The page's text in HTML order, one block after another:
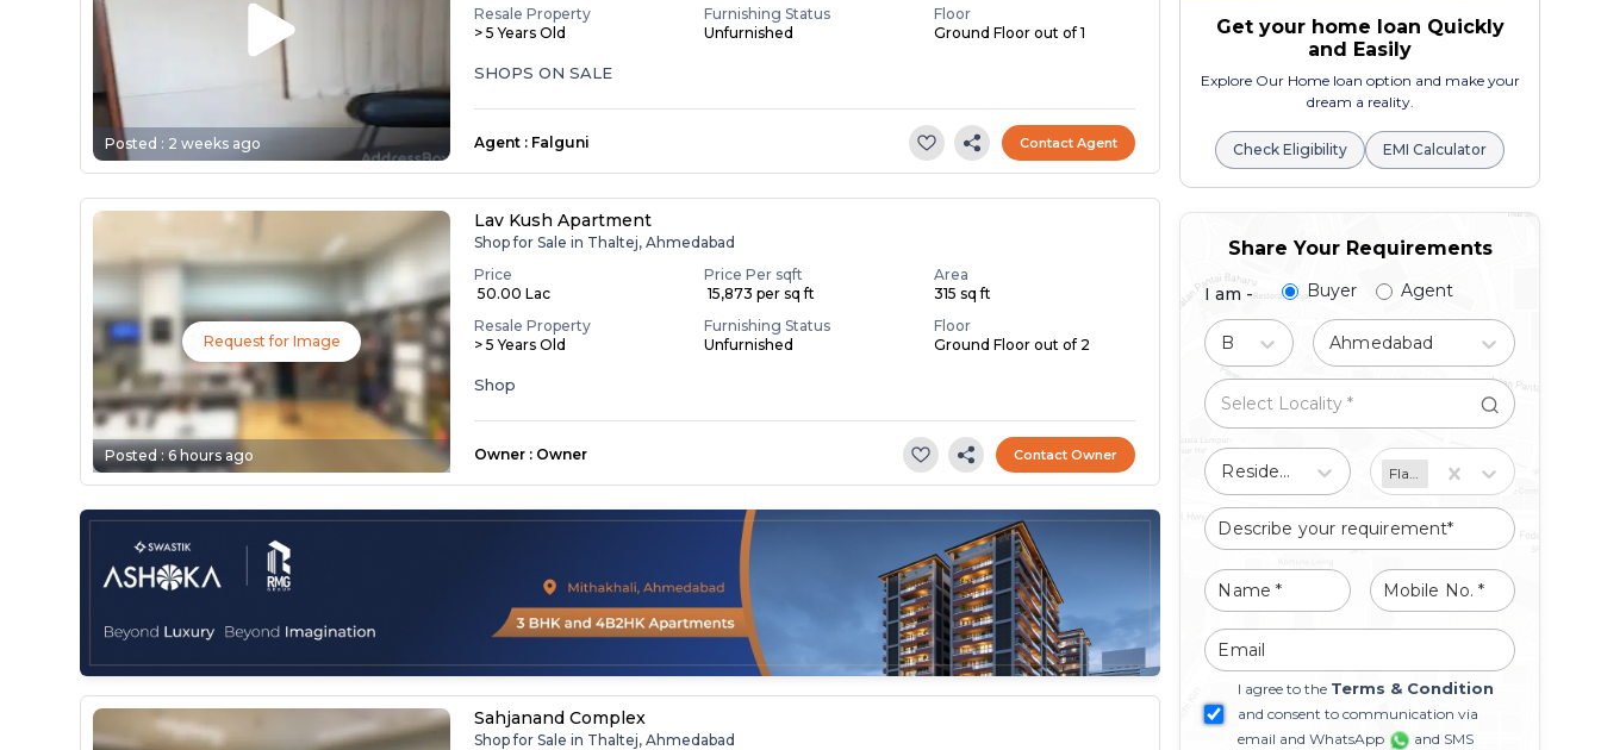
Posted : 2 weeks ago
Resale Property
> 5 Years Old
Furnishing Status
Unfurnished
Floor
Ground Floor out of 1
SHOPS ON SALE
Agent : Falguni Contact Agent
Request for Image
Posted :6 hours ago
Lav Kush Apartment
Shop for Sale in Thaltej, Ahmedabad
Price
₹ 50.00 Lac
Price Per sqft
₹ 15,873 per sq ft
Area
315 sq ft
Resale Property
> 5 Years Old
Furnishing Status
Unfurnished
Floor
Ground Floor out of 2
Shop
Owner : Owner Contact Owner
Sahjanand Complex
Shop for Sale in Thaltej, Ahmedabad
Get your home loan Quickly
and Easily
Explore Our Home loan option and make your
dream a reality.
Check Eligibility EMI Calculator
Share Your Requirements
I am - Buyer Agent
Ahmedabad
Residential Flat/Apartment
I agree to the Terms & Condition
and consent to communication via
email and WhatsApp
and SMS